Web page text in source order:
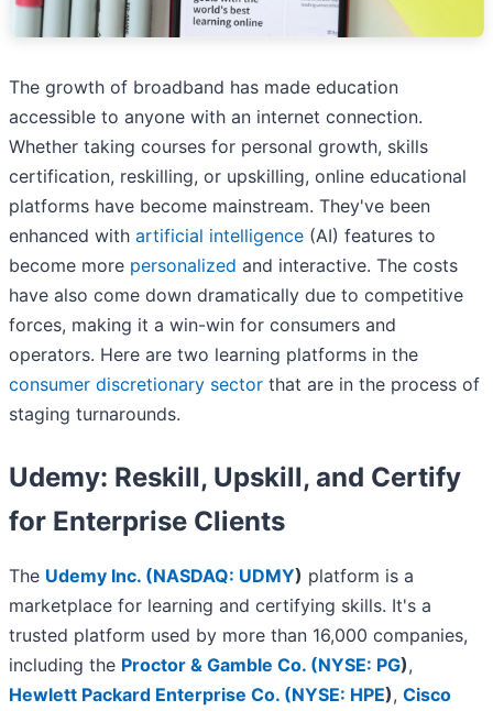
The growth of broadband has made education
accessible to anyone with an internet connection.
Whether taking courses for personal growth, skills
certification, reskilling, or upskilling, online educational
platforms have become mainstream. They've been
enhanced with artificial intelligence (AI) features to
become more personalized and interactive. The costs
have also come down dramatically due to competitive
forces, making it a win-win for consumers and
operators. Here are two learning platforms in the
consumer discretionary sector that are in the process of
staging turnarounds.
Udemy: Reskill, Upskill, and Certify
for Enterprise Clients
The Udemy Inc. (NASDAQ: UDMY) platform is a
marketplace for learning and certifying skills. It's a
trusted platform used by more than 16,000 companies,
including the Proctor & Gamble Co. (NYSE: PG),
Hewlett Packard Enterprise Co. (NYSE: HPE), Cisco